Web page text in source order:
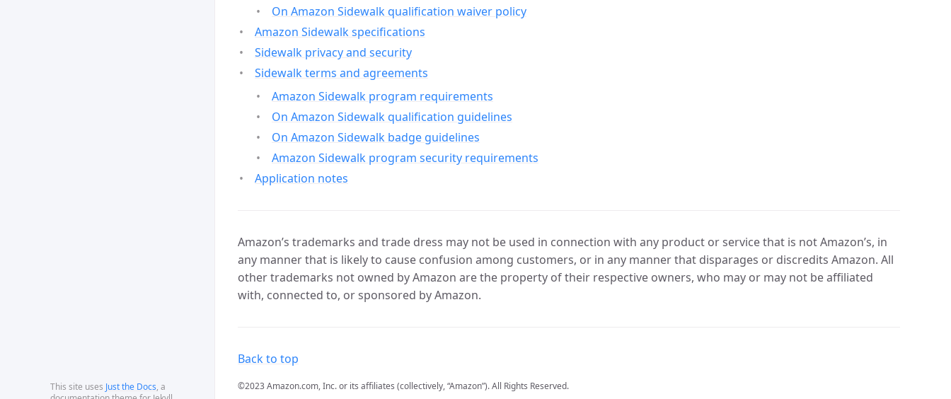
This site uses Just the Docs, a
On Amazon Sidewalk qualification waiver policy
Amazon Sidewalk specifications
Sidewalk privacy and security
Sidewalk terms and agreements
Amazon Sidewalk program requirements
On Amazon Sidewalk qualification guidelines
On Amazon Sidewalk badge guidelines
Amazon Sidewalk program security requirements
Application notes
Amazon’s trademarks and trade dress may not be used in connection with any product or service that is not Amazon’s, in
any manner that is likely to cause confusion among customers, or in any manner that disparages or discredits Amazon. All
other trademarks not owned by Amazon are the property of their respective owners, who may or may not be affiliated
with, connected to, or sponsored by Amazon.
Back to top
©2023 Amazon.com, Inc. or its affiliates (collectively, “Amazon”). All Rights Reserved.